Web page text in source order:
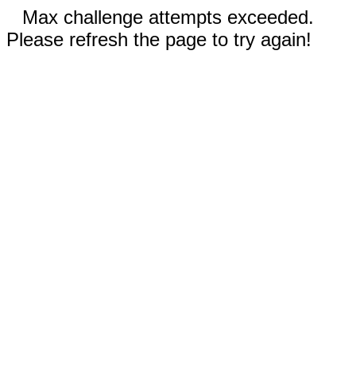
Max challenge attempts exceeded.
Please refresh the page to try again!